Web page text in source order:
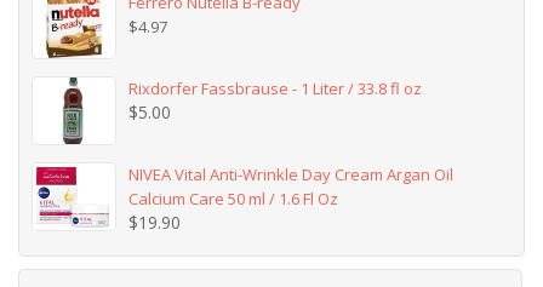
$4.97
Rixdorfer Fassbrause - 1 Liter / 33.8 fl oz
$5.00
NIVEA Vital Anti-Wrinkle Day Cream Argan Oil
Calcium Care 50 ml / 1.6 Fl Oz
$19.90